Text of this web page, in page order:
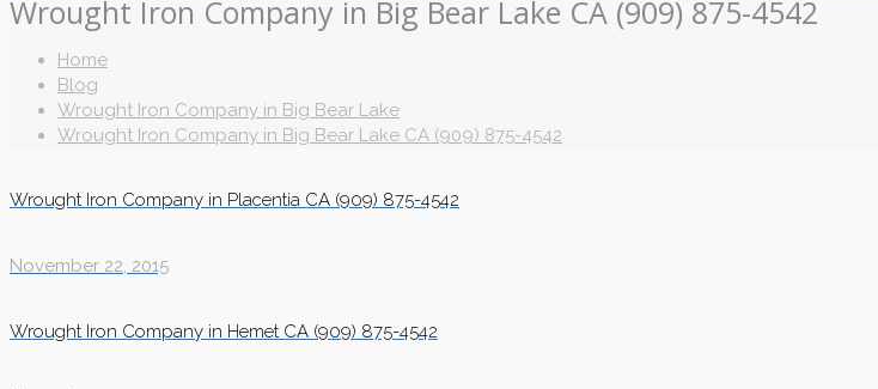
Wrought Iron Company in Big Bear Lake CA (909) 875-4542
Home
Blog
Wrought Iron Company in Big Bear Lake
Wrought Iron Company in Big Bear Lake CA (909) 875-4542
Wrought Iron Company in Placentia CA (909) 875-4542
November 22, 2015
Wrought Iron Company in Hemet CA (909) 875-4542